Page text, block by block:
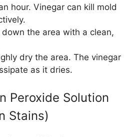
hour. Vinegar can kill mold
down the area with a clean,
dry the area. The vinegar
as it dries.
Peroxide Solution
Stains)